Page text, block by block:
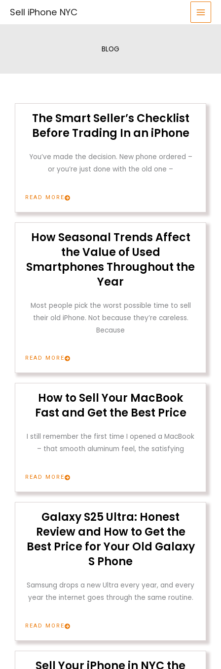
Sell iPhone NYC
BLOG
The Smart Seller’s Checklist
Before Trading In an iPhone
You’ve made the decision. New phone ordered –
or you’re just done with the old one –
READ MORE
How Seasonal Trends Affect
the Value of Used
Smartphones Throughout the
Year
Most people pick the worst possible time to sell
their old iPhone. Not because they’re careless.
Because
READ MORE
How to Sell Your MacBook
Fast and Get the Best Price
I still remember the first time I opened a MacBook
– that smooth aluminum feel, the satisfying
READ MORE
Galaxy S25 Ultra: Honest
Review and How to Get the
Best Price for Your Old Galaxy
S Phone
Samsung drops a new Ultra every year, and every
year the internet goes through the same routine.
READ MORE
Sell Your iPhone in NYC the